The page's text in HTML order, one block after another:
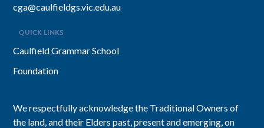
cga@caulfieldgs.vic.edu.au
QUICK LINKS
Caulfield Grammar School
Foundation
We respectfully acknowledge the Traditional Owners of
the land, and their Elders past, present and emerging, on